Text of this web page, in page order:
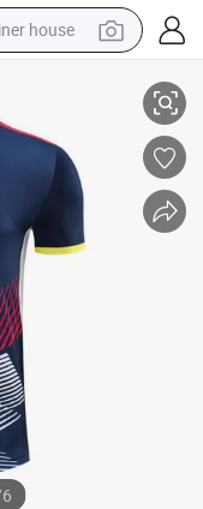
house
excavator
6